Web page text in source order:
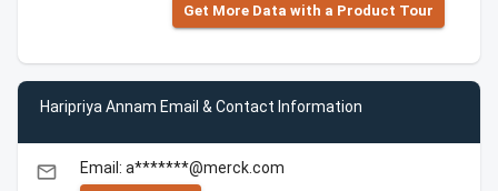
Get More Data with a Product Tour
Haripriya Annam Email & Contact Information
email Email: a*******@merck.com